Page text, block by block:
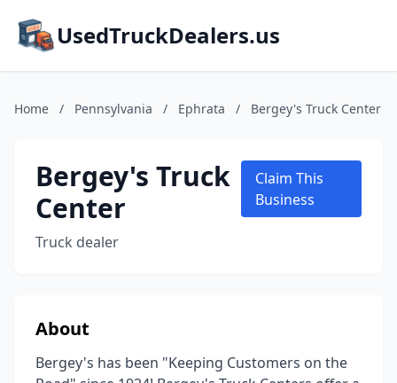
UsedTruckDealers.us
Home / Pennsylvania / Ephrata / Bergey's Truck Center
Bergey's Truck
Center
Truck dealer
Claim This
Business
About
Bergey's has been "Keeping Customers on the